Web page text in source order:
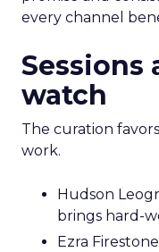
every channel
Sessions
watch
The curation
work.
Hudson
brings hard-
Ezra